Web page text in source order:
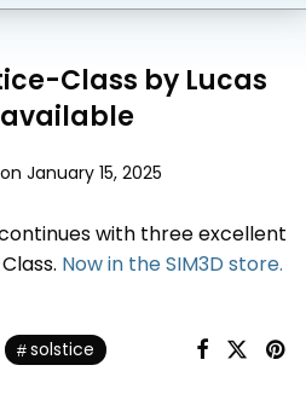
Class by Lucas
on January 15, 2025
with three excellent
Now in the SIM3D store.
solstice